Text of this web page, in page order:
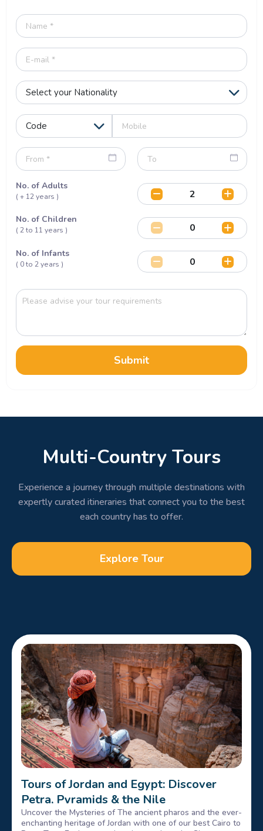
No. of Adults
( + 12 years )
No. of Children
( 2 to 11 years )
No. of Infants
( 0 to 2 years )
Submit
Multi-Country Tours
Experience a journey through multiple destinations with
expertly curated itineraries that connect you to the best
each country has to offer.
Explore Tour
Tours of Jordan and Egypt: Discover
Petra, Pyramids & the Nile
Uncover the Mysteries of The ancient pharos and the ever-
enchanting heritage of Jordan with one of our best Cairo to